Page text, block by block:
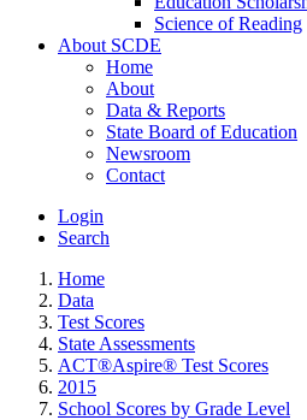
Science of Reading
About SCDE
Home
About
Data & Reports
State Board of Education
Newsroom
Contact
Login
Search
Home
Data
Test Scores
State Assessments
ACT®Aspire® Test Scores
2015
School Scores by Grade Level